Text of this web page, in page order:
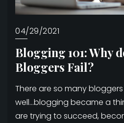
04/29/2021
Blogging 101: Why
Bloggers Fail?
There are so many
well…blogging became a
are trying to succeed,